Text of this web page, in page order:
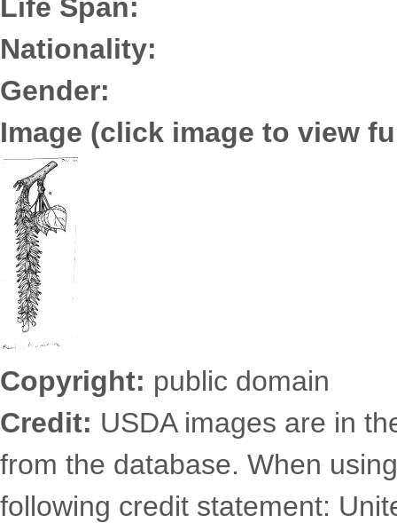
Life Span:
Nationality:
Gender:
Image (click image to view
6725.2495.jpg
Copyright: public domain
Credit: USDA images are in
from the database. When
following credit statement: